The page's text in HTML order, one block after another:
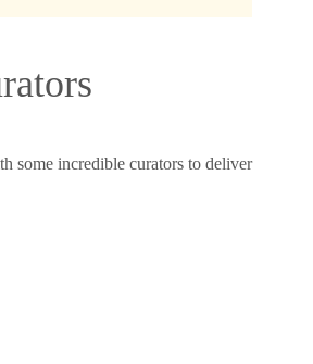
some incredible curators to deliver